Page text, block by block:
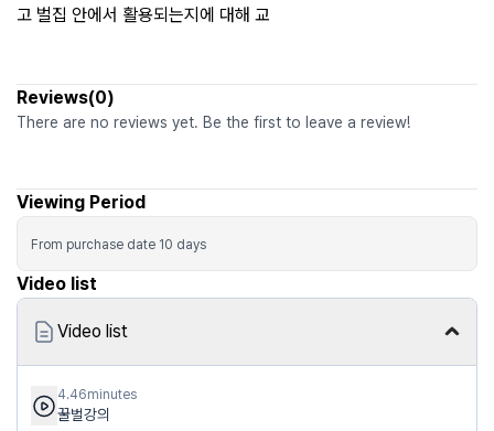
Viewing Period
From purchase date 10 days
Video list
Video list
4.46minutes
꿀벌강의
고 벌집 안에서 활용되는지에 대해 교
Reviews(0)
There are no reviews yet. Be the first to leave a review!